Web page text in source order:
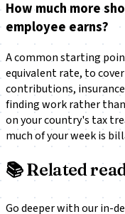
How much more
employee earns?
A common starting
equivalent rate, to
contributions,
finding work rather
on your country's tax
much of your week is
📚Related
Go deeper with our in-